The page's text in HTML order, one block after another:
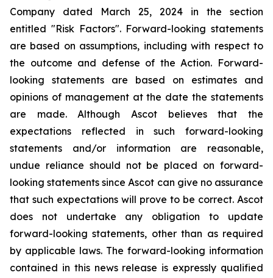
Company dated March 25, 2024 in the section
entitled "Risk Factors". Forward-looking statements
are based on assumptions, including with respect to
the outcome and defense of the Action. Forward-
looking statements are based on estimates and
opinions of management at the date the statements
are made. Although Ascot believes that the
expectations reflected in such forward-looking
statements and/or information are reasonable,
undue reliance should not be placed on forward-
looking statements since Ascot can give no assurance
that such expectations will prove to be correct. Ascot
does not undertake any obligation to update
forward-looking statements, other than as required
by applicable laws. The forward-looking information
contained in this news release is expressly qualified